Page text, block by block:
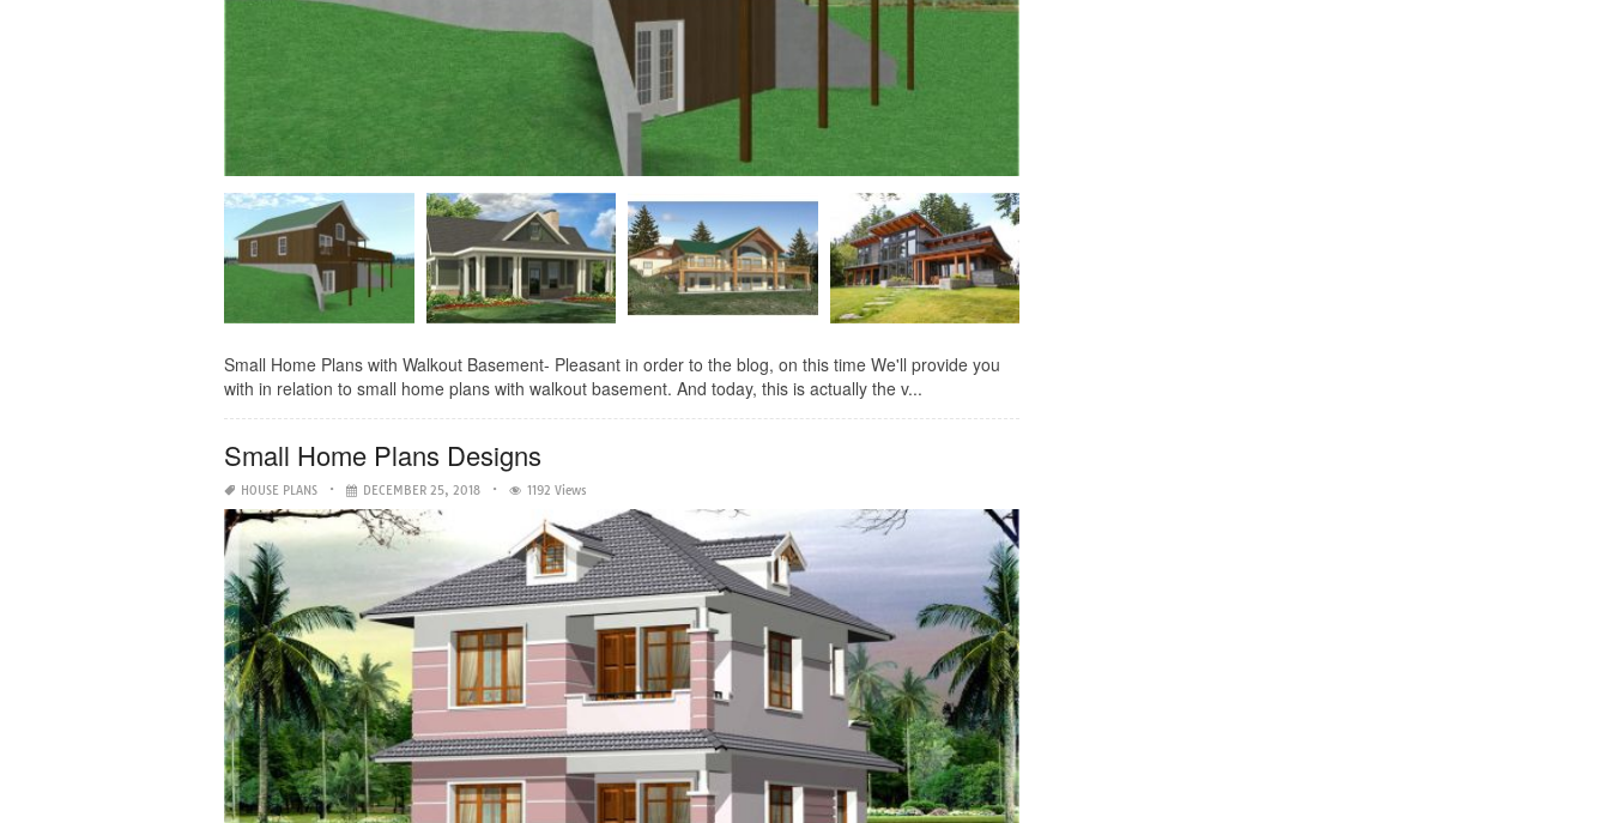
Small Home Plans with Walkout Basement- Pleasant in order to the blog, on this time We'll provide you
with in relation to small home plans with walkout basement. And today, this is actually the v...
Small Home Plans Designs
HOUSE PLANS DECEMBER 25, 2018 1192 Views